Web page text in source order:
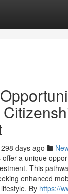
298 days ago
a unique
This
enhanced
By https://